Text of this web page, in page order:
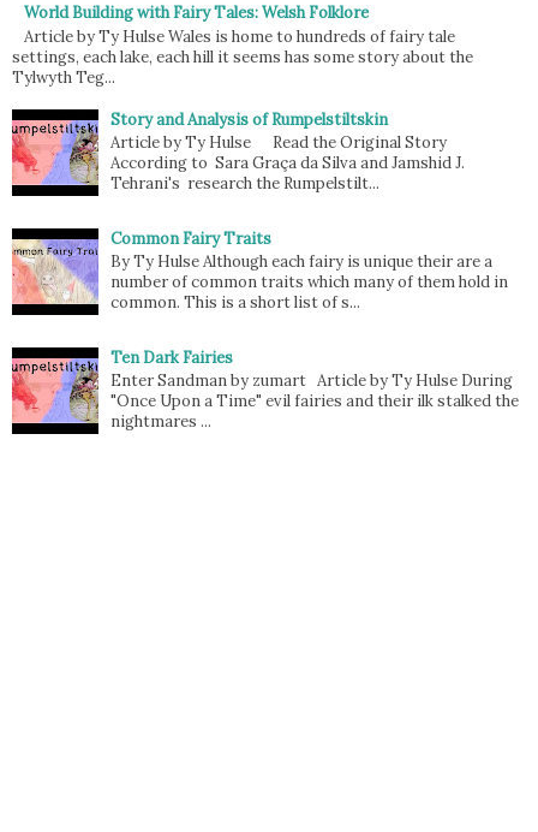
World Building with Fairy Tales: Welsh Folklore
Article by Ty Hulse Wales is home to hundreds of fairy tale
settings, each lake, each hill it seems has some story about the
Tylwyth Teg...
Story and Analysis of Rumpelstiltskin
Article by Ty Hulse Read the Original Story
According to Sara Graça da Silva and Jamshid J.
Tehrani's research the Rumpelstilt...
Common Fairy Traits
By Ty Hulse Although each fairy is unique their are a
number of common traits which many of them hold in
common. This is a short list of s...
Ten Dark Fairies
Enter Sandman by zumart Article by Ty Hulse During
"Once Upon a Time" evil fairies and their ilk stalked the
nightmares ...